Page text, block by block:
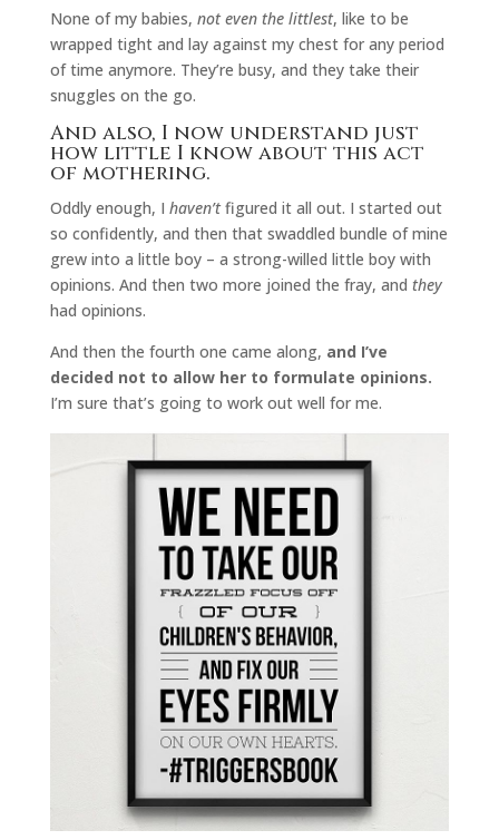
None of my babies, not even the littlest, like to be
wrapped tight and lay against my chest for any period
of time anymore. They’re busy, and they take their
snuggles on the go.
And also, I now understand just
how little I know about this act
of mothering.
Oddly enough, I haven’tfigured it all out. I started out
so confidently, and then that swaddled bundle of mine
grew into a little boy – a strong-willed little boy with
opinions. And then two more joined the fray, and they
had opinions.
And then the fourth one came along, and I’ve
decided not to allow her to formulate opinions.
I’m sure that’s going to work out well for me.